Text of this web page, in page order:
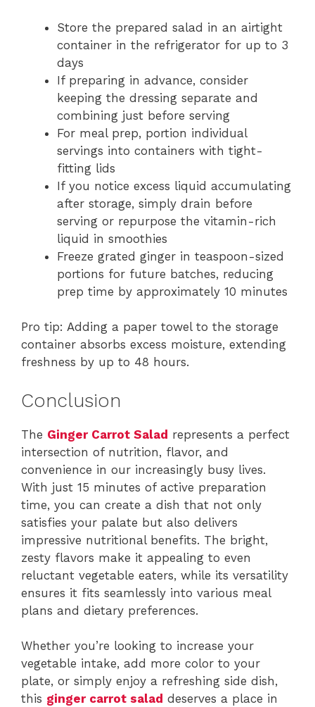
Store the prepared salad in an airtight
container in the refrigerator for up to 3
days
If preparing in advance, consider
keeping the dressing separate and
combining just before serving
For meal prep, portion individual
servings into containers with tight-
fitting lids
If you notice excess liquid accumulating
after storage, simply drain before
serving or repurpose the vitamin-rich
liquid in smoothies
Freeze grated ginger in teaspoon-sized
portions for future batches, reducing
prep time by approximately 10 minutes
Pro tip: Adding a paper towel to the storage
container absorbs excess moisture, extending
freshness by up to 48 hours.
Conclusion
The Ginger Carrot Salad represents a perfect
intersection of nutrition, flavor, and
convenience in our increasingly busy lives.
With just 15 minutes of active preparation
time, you can create a dish that not only
satisfies your palate but also delivers
impressive nutritional benefits. The bright,
zesty flavors make it appealing to even
reluctant vegetable eaters, while its versatility
ensures it fits seamlessly into various meal
plans and dietary preferences.
Whether you’re looking to increase your
vegetable intake, add more color to your
plate, or simply enjoy a refreshing side dish,
this ginger carrot salad deserves a place in